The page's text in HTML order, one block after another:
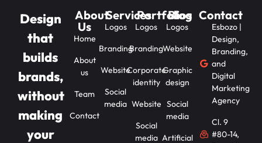
Design
that
builds
brands,
without
making
your
About
Us
Home
About
us
Team
Contact
Services
Logos
Branding
Website
Social
media
Portfolios
Logos
Branding
Corporate
identity
Website
Social
media
Blog
Logos
Website
Graphic
design
Social
media
Artificial
Contact
Esbozo |
Design,
Branding,
and
Digital
Marketing
Agency
Cl. 9
#80-14,